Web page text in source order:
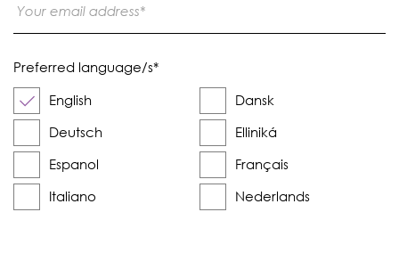
Preferred language/s*
English
Dansk
Deutsch
Elliniká
Espanol
Français
Italiano
Nederlands